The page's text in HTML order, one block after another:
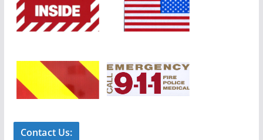
Contact Us: